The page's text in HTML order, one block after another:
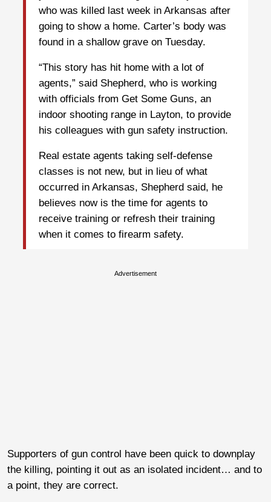
who was killed last week in Arkansas after
going to show a home. Carter’s body was
found in a shallow grave on Tuesday.
“This story has hit home with a lot of
agents,” said Shepherd, who is working
with officials from Get Some Guns, an
indoor shooting range in Layton, to provide
his colleagues with gun safety instruction.
Real estate agents taking self-defense
classes is not new, but in lieu of what
occurred in Arkansas, Shepherd said, he
believes now is the time for agents to
receive training or refresh their training
when it comes to firearm safety.
Advertisement
Supporters of gun control have been quick to downplay
the killing, pointing it out as an isolated incident… and to
a point, they are correct.